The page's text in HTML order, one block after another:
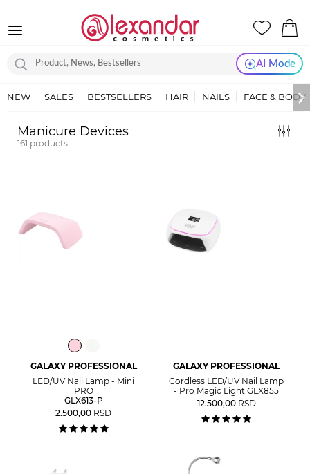
AI Mode
NEW SALES BESTSELLERS HAIR NAILS FACE & BODY
Manicure Devices
161 products
GALAXY PROFESSIONAL
LED/UV Nail Lamp - Mini
PRO
GLX613-P
2.500,00 RSD
GALAXY PROFESSIONAL
Cordless LED/UV Nail Lamp
- Pro Magic Light GLX855
12.500,00 RSD